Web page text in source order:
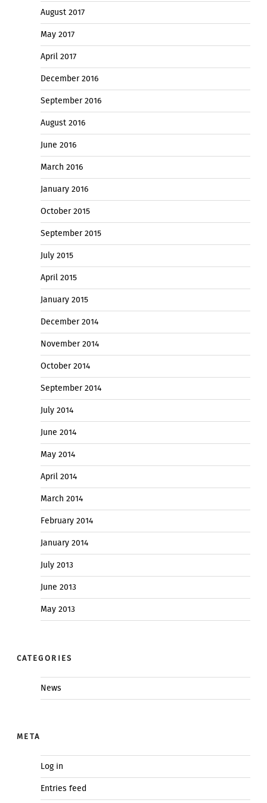
August 2017
May 2017
April 2017
December 2016
September 2016
August 2016
June 2016
March 2016
January 2016
October 2015
September 2015
July 2015
April 2015
January 2015
December 2014
November 2014
October 2014
September 2014
July 2014
June 2014
May 2014
April 2014
March 2014
February 2014
January 2014
July 2013
June 2013
May 2013
CATEGORIES
News
META
Log in
Entries feed